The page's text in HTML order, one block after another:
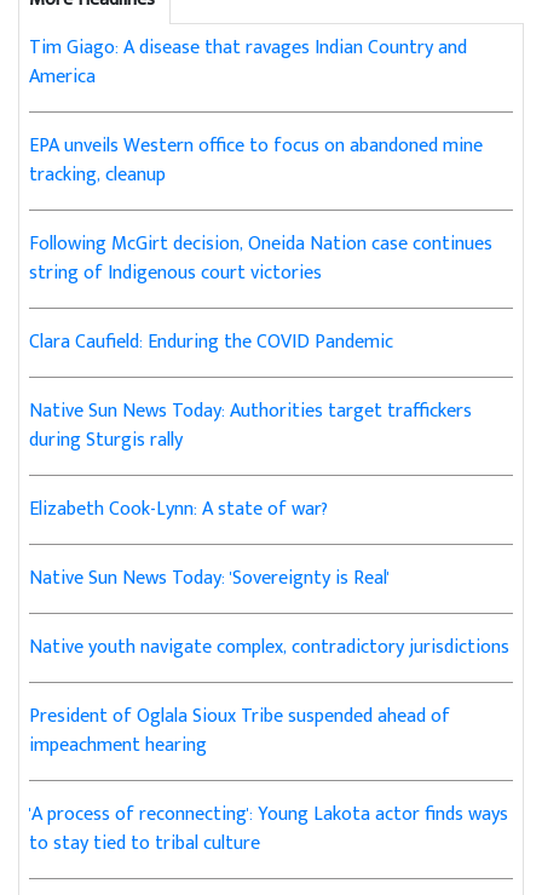
Tim Giago: A disease that ravages Indian Country and
America
EPA unveils Western office to focus on abandoned mine
tracking, cleanup
Following McGirt decision, Oneida Nation case continues
string of Indigenous court victories
Clara Caufield: Enduring the COVID Pandemic
Native Sun News Today: Authorities target traffickers
during Sturgis rally
Elizabeth Cook-Lynn: A state of war?
Native Sun News Today: 'Sovereignty is Real'
Native youth navigate complex, contradictory jurisdictions
President of Oglala Sioux Tribe suspended ahead of
impeachment hearing
'A process of reconnecting': Young Lakota actor finds ways
to stay tied to tribal culture